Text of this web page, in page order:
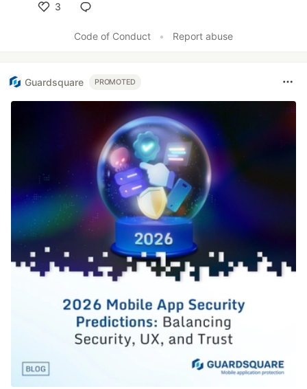
3
Code of Conduct
• Report abuse
Guardsquare PROMOTED